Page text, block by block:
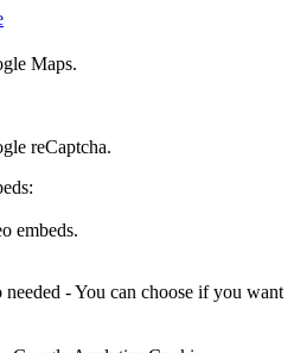
Maps.
reCaptcha.
embeds.
- You can choose if you want